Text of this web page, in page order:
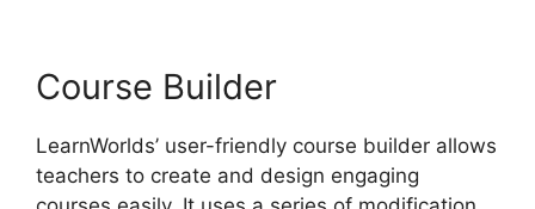
Course Builder
LearnWorlds’ user-friendly course builder allows
teachers to create and design engaging